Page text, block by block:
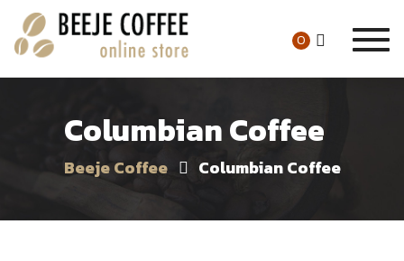
0
Columbian Coffee
Beeje Coffee Columbian Coffee